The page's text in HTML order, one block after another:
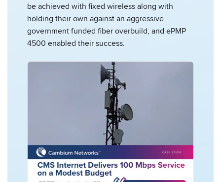
be achieved with fixed wireless along with
holding their own against an aggressive
government funded fiber overbuild, and ePMP
4500 enabled their success.